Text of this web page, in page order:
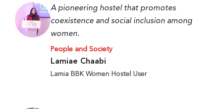
A pioneering hostel that promotes
coexistence and social inclusion among
women.
People and Society
Lamiae Chaabi
Lamia BBK Women Hostel User